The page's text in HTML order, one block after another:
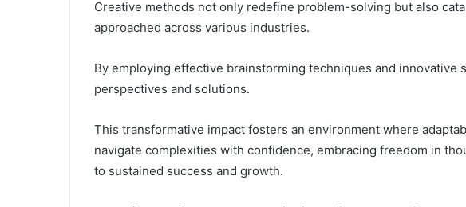
Creative methods not only redefine problem-solving but also
approached across various industries.
By employing effective brainstorming techniques and innovative
perspectives and solutions.
This transformative impact fosters an environment where
navigate complexities with confidence, embracing freedom in
to sustained success and growth.